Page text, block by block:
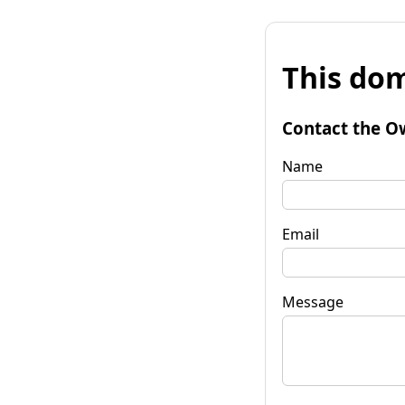
This
Contact the
Name
Email
Message